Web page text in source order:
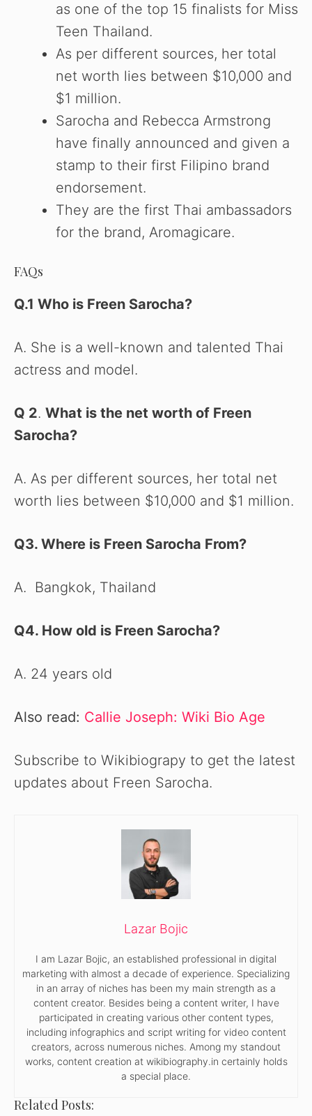
as one of the top 15 finalists for Miss
Teen Thailand.
As per different sources, her total
net worth lies between $10,000 and
$1 million.
Sarocha and Rebecca Armstrong
have finally announced and given a
stamp to their first Filipino brand
endorsement.
They are the first Thai ambassadors
for the brand, Aromagicare.
FAQs
Q.1 Who is Freen Sarocha?
A. She is a well-known and talented Thai
actress and model.
Q 2. What is the net worth of Freen
Sarocha?
A. As per different sources, her total net
worth lies between $10,000 and $1 million.
Q3. Where is Freen Sarocha From?
A. Bangkok, Thailand
Q4. How old is Freen Sarocha?
A. 24 years old
Also read: Callie Joseph: Wiki Bio Age
Subscribe to Wikibiograpy to get the latest
updates about Freen Sarocha.
Lazar Bojic
I am Lazar Bojic, an established professional in digital
marketing with almost a decade of experience. Specializing
in an array of niches has been my main strength as a
content creator. Besides being a content writer, I have
participated in creating various other content types,
including infographics and script writing for video content
creators, across numerous niches. Among my standout
works, content creation at wikibiography.in certainly holds
a special place.
Related Posts: